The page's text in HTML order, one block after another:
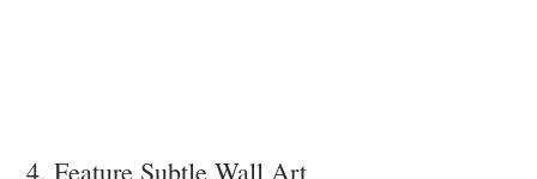
4. Feature Subtle Wall Art